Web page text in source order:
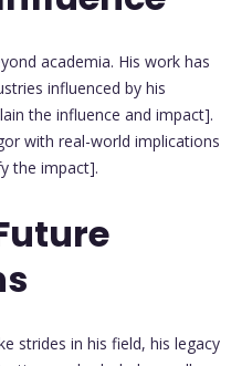
academia. His work has
influenced by his
the influence and impact].
with real-world implications
the impact].
strides in his field, his legacy